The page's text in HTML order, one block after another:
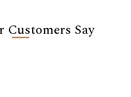
Customers Say